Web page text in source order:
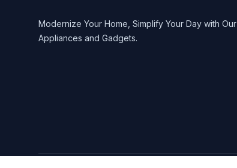
Modernize Your Home, Simplify Your Day with Our
Appliances and Gadgets.